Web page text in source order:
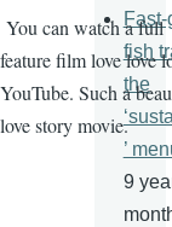
You can watch a full
feature film love love
YouTube. Such a
love story movie.
fish
the
’
9